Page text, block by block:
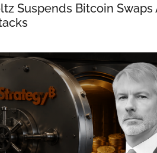
Suspends Bitcoin